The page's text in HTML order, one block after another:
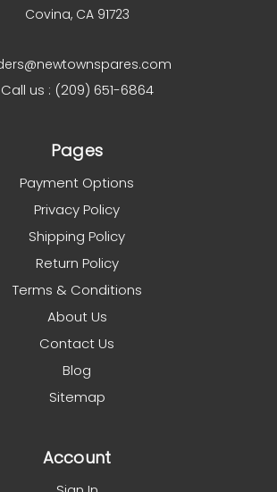
Covina, CA 91723
Call us : (209) 651-6864
Pages
Payment Options
Privacy Policy
Shipping Policy
Return Policy
Terms & Conditions
About Us
Contact Us
Blog
Sitemap
Account